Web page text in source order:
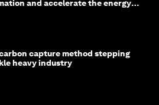
and accelerate the energy
capture method stepping
heavy industry